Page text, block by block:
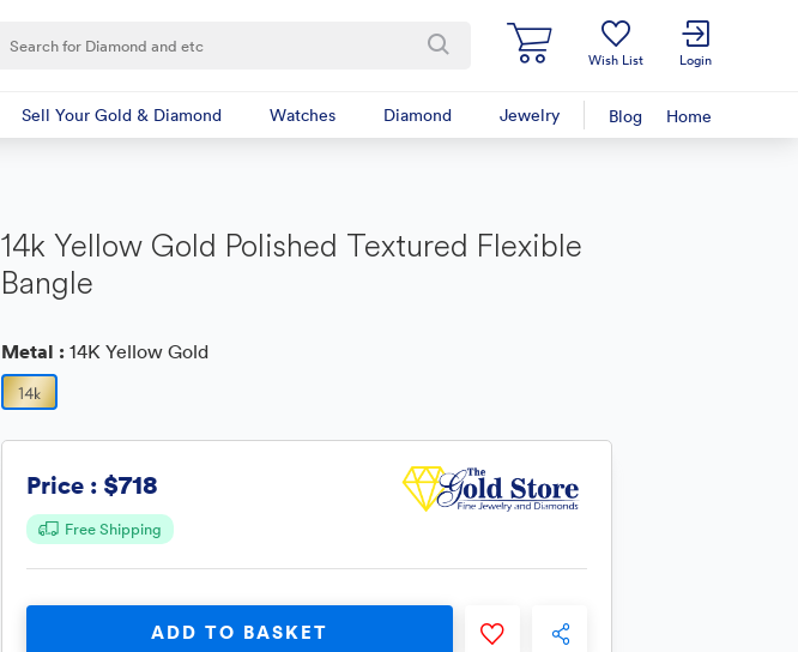
Wish List Login
Home
Blog
Jewelry
Diamond
Watches
Sell Your Gold & Diamond
14k Yellow Gold Polished Textured Flexible
Bangle
Metal : 14K Yellow Gold
Price : $718
Free Shipping
ADD TO BASKET